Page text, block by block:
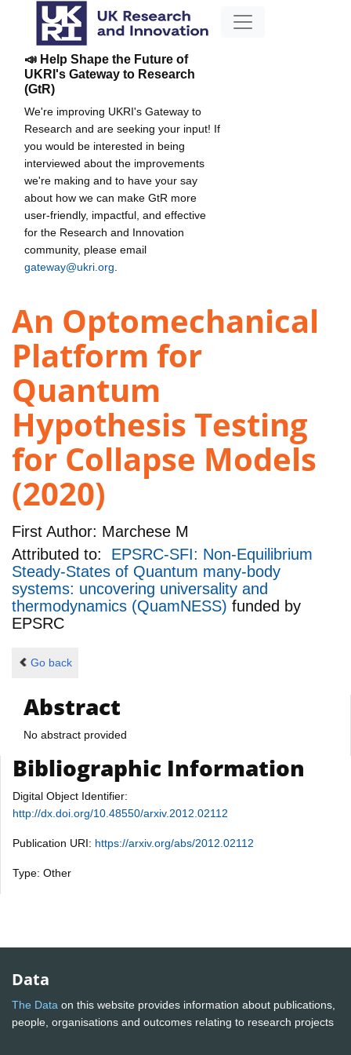
📣 Help Shape the Future of
UKRI's Gateway to Research
(GtR)
We're improving UKRI's Gateway to
Research and are seeking your input! If
you would be interested in being
interviewed about the improvements
we're making and to have your say
about how we can make GtR more
user-friendly, impactful, and effective
for the Research and Innovation
community, please email
gateway@ukri.org
An Optomechanical
Platform for
Quantum
Hypothesis Testing
for Collapse Models
(2020)
First Author: Marchese M
Attributed to: EPSRC-SFI: Non-Equilibrium
Steady-States of Quantum many-body
systems: uncovering universality and
thermodynamics (QuamNESS) funded by
EPSRC
Go back
Abstract
No abstract provided
Bibliographic Information
Digital Object Identifier:
http://dx.doi.org/10.48550/arxiv.2012.02112
Publication URI: https://arxiv.org/abs/2012.02112
Type: Other
Data
The Data on this website provides information about publications,
people, organisations and outcomes relating to research projects